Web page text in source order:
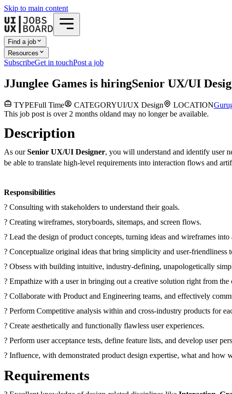
Skip to main content
Find a job
Resources
SubscribeGet in touchPost a job
JJunglee Games is hiringSenior UX/UI
TYPEFull Time CATEGORYUI/UX Design LOCATION
This job post is over 2 months oldand may no longer be available.
Description
As ourSenior UX/UI Designer, you will understand and identify user
be able to translate high-level requirements into interaction flows and
Responsibilities
? Consulting with stakeholders to understand their goals.
? Creating wireframes, storyboards, sitemaps, and screen flows.
? Lead the design of product concepts, turning ideas and wireframes
? Conceptualize original ideas that bring simplicity and user-friendliness
? Obsess with building intuitive, industry-defining, unapologetically
? Empathize with a user in bringing out a creative solution right from
? Collaborate with Product and Engineering teams, and effectively
? Perform Competitive analysis within and cross-industry products for
? Create aesthetically and functionally flawless user experiences.
? Perform user acceptance tests, define feature lists, and develop user
? Influence, with demonstrated product design expertise, what and how
Requirements